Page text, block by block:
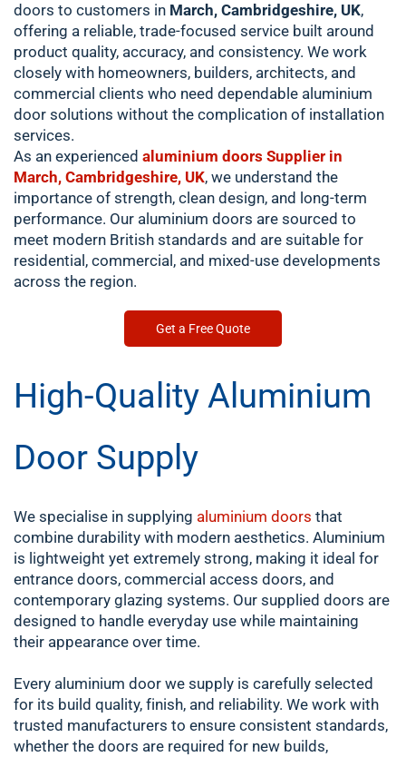
doors to customers in March, Cambridgeshire, UK,
offering a reliable, trade-focused service built around
product quality, accuracy, and consistency. We work
closely with homeowners, builders, architects, and
commercial clients who need dependable aluminium
door solutions without the complication of installation
services.
As an experienced aluminium doors Supplier in
March, Cambridgeshire, UK, we understand the
importance of strength, clean design, and long-term
performance. Our aluminium doors are sourced to
meet modern British standards and are suitable for
residential, commercial, and mixed-use developments
across the region.
Get a Free Quote
High-Quality Aluminium
Door Supply
We specialise in supplying aluminium doors that
combine durability with modern aesthetics. Aluminium
is lightweight yet extremely strong, making it ideal for
entrance doors, commercial access doors, and
contemporary glazing systems. Our supplied doors are
designed to handle everyday use while maintaining
their appearance over time.
Every aluminium door we supply is carefully selected
for its build quality, finish, and reliability. We work with
trusted manufacturers to ensure consistent standards,
whether the doors are required for new builds,